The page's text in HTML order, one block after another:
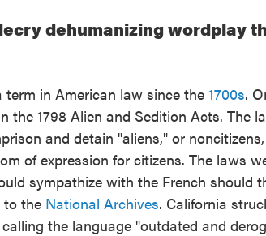
dehumanizing wordplay
term in American law since the1700s.
the 1798 Alien and Sedition Acts. The
and detain "aliens," or
of expression for citizens. The laws
sympathize with the French should
to the National Archives. California
calling the language "outdated and